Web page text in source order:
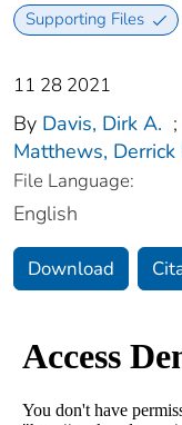
Supporting Files
11 28 2021
By Davis, Dirk A. ;
Matthews, Derrick
File Language:
English
Download